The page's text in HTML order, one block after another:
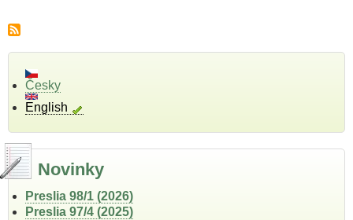
Česky
English
Novinky
Preslia 98/1 (2026)
Preslia 97/4 (2025)